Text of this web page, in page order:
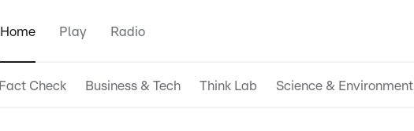
Home Play Radio
Fact Check Business & Tech Think Lab Science & Environment